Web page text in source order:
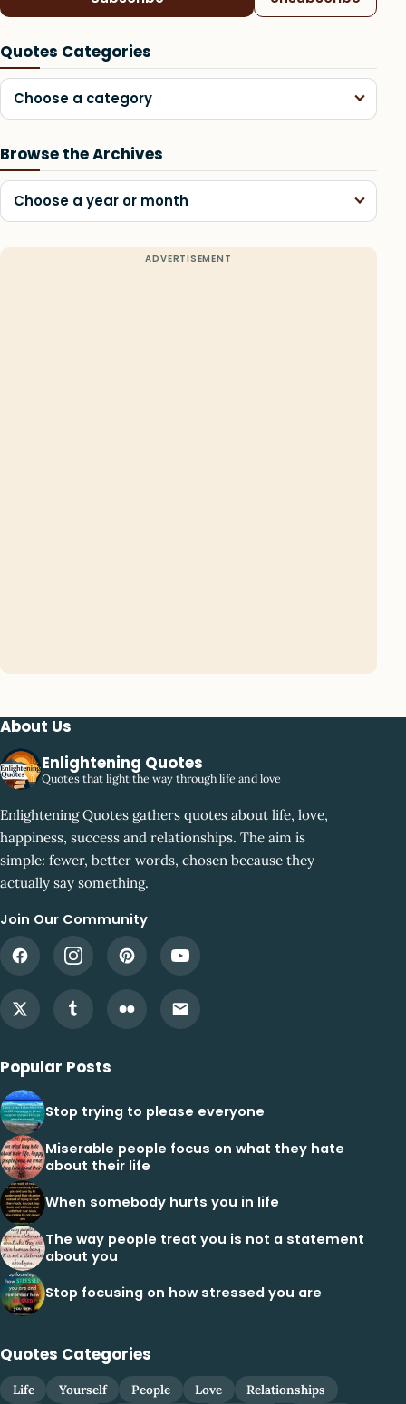
Quotes Categories
Choose a category
Browse the Archives
Choose a year or month
About Us
Enlightening Quotes
Quotes that light the way through life and love
Enlightening Quotes gathers quotes about life, love,
happiness, success and relationships. The aim is
simple: fewer, better words, chosen because they
actually say something.
Join Our Community
Popular Posts
Stop trying to please everyone
Miserable people focus on what they hate
about their life
When somebody hurts you in life
The way people treat you is not a statement
about you
Stop focusing on how stressed you are
Quotes Categories
Life Yourself People Love Relationships